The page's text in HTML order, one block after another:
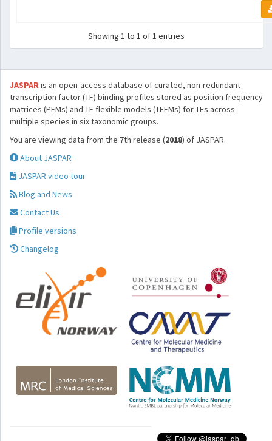
Showing 1 to 1 of 1 entries
JASPARis an open-access database of curated, non-redundant
transcription factor (TF) binding profiles stored as position frequency
matrices (PFMs) and TF flexible models (TFFMs) for TFs across
multiple species in six taxonomic groups.
You are viewing data from the 7th release (2018) of JASPAR.
About JASPAR
JASPAR video tour
Blog and News
Contact Us
Profile versions
Changelog